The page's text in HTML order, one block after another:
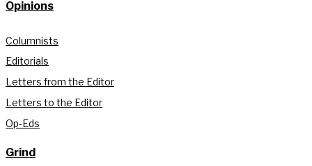
Opinions
Columnists
Editorials
Letters from the Editor
Letters to the Editor
Op-Eds
Grind